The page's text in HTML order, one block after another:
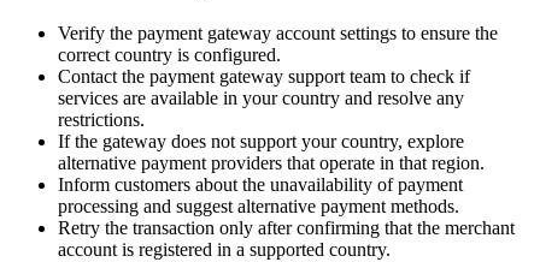
Verify the payment gateway account settings to ensure the
correct country is configured.
Contact the payment gateway support team to check if
services are available in your country and resolve any
restrictions.
If the gateway does not support your country, explore
alternative payment providers that operate in that region.
Inform customers about the unavailability of payment
processing and suggest alternative payment methods.
Retry the transaction only after confirming that the merchant
account is registered in a supported country.